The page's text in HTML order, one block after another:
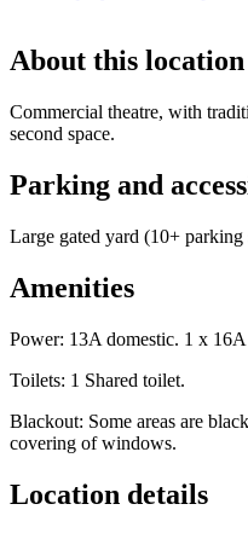
About this location
Commercial theatre, with
second space.
Parking and
Large gated yard (10+ parking
Amenities
Power: 13A domestic. 1 x
Toilets: 1 Shared toilet.
Blackout: Some areas are
covering of windows.
Location details